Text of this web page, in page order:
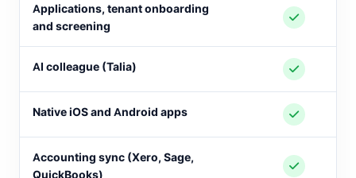
Applications, tenant onboarding
and screening
AI colleague (Talia)
Native iOS and Android apps
Accounting sync (Xero, Sage,
QuickBooks)